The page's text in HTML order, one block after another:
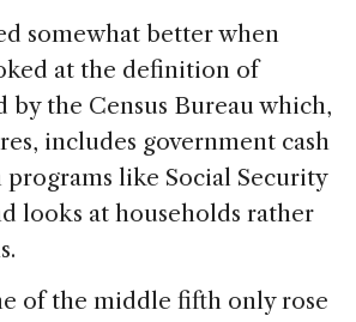
somewhat better when
at the definition of
by the Census Bureau which,
includes government cash
like Social Security
looks at households rather
of the middle fifth only rose